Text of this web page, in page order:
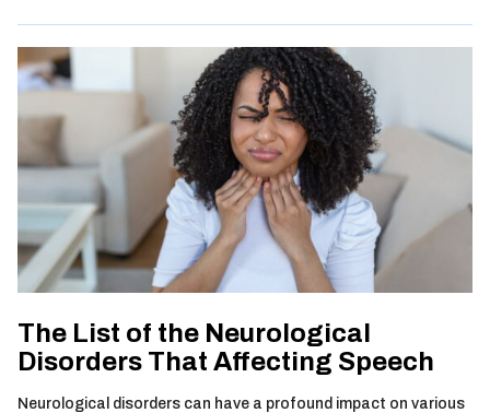
The List of the Neurological
Disorders That Affecting Speech
Neurological disorders can have a profound impact on various